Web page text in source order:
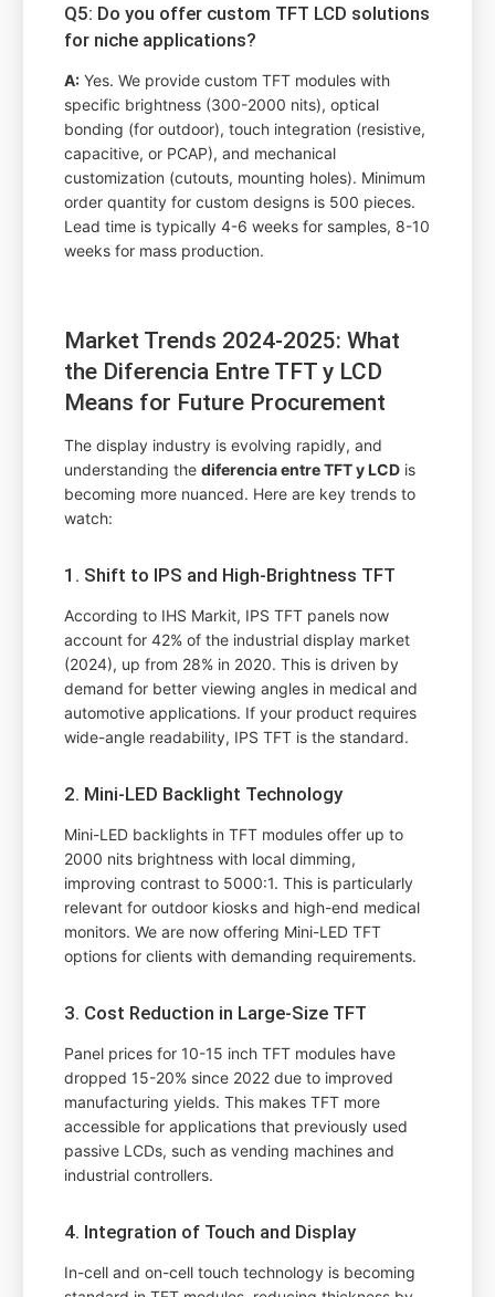
Q5: Do you offer custom TFT LCD solutions
for niche applications?
A: Yes. We provide custom TFT modules with
specific brightness (300-2000 nits), optical
bonding (for outdoor), touch integration (resistive,
capacitive, or PCAP), and mechanical
customization (cutouts, mounting holes). Minimum
order quantity for custom designs is 500 pieces.
Lead time is typically 4-6 weeks for samples, 8-10
weeks for mass production.
Market Trends 2024-2025: What
the Diferencia Entre TFT y LCD
Means for Future Procurement
The display industry is evolving rapidly, and
understanding thediferencia entre TFT y LCD is
becoming more nuanced. Here are key trends to
watch:
1. Shift to IPS and High-Brightness TFT
According to IHS Markit, IPS TFT panels now
account for 42% of the industrial display market
(2024), up from 28% in 2020. This is driven by
demand for better viewing angles in medical and
automotive applications. If your product requires
wide-angle readability, IPS TFT is the standard.
2. Mini-LED Backlight Technology
Mini-LED backlights in TFT modules offer up to
2000 nits brightness with local dimming,
improving contrast to 5000:1. This is particularly
relevant for outdoor kiosks and high-end medical
monitors. We are now offering Mini-LED TFT
options for clients with demanding requirements.
3. Cost Reduction in Large-Size TFT
Panel prices for 10-15 inch TFT modules have
dropped 15-20% since 2022 due to improved
manufacturing yields. This makes TFT more
accessible for applications that previously used
passive LCDs, such as vending machines and
industrial controllers.
4. Integration of Touch and Display
In-cell and on-cell touch technology is becoming